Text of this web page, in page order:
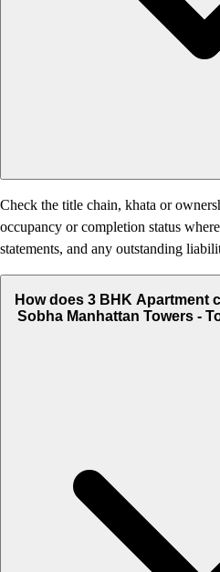
Check the title chain, khata or
occupancy or completion status
statements, and any outstanding
How does 3 BHK Apartment
Sobha Manhattan Towers -